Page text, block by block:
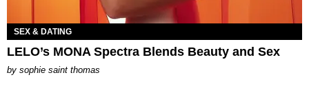
SEX & DATING
LELO’s MONA Spectra Blends Beauty and Sex
by sophie saint thomas